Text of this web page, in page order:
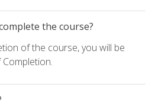
the course?
of the course, you will be